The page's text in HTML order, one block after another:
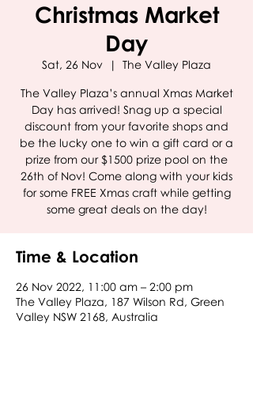
Christmas Market
Day
Sat, 26 Nov
  |
The Valley Plaza
The Valley Plaza’s annual Xmas Market
Day has arrived! Snag up a special
discount from your favorite shops and
be the lucky one to win a gift card or a
prize from our $1500 prize pool on the
26th of Nov! Come along with your kids
for some FREE Xmas craft while getting
some great deals on the day!
Time & Location
26 Nov 2022, 11:00 am – 2:00 pm
The Valley Plaza, 187 Wilson Rd, Green
Valley NSW 2168, Australia